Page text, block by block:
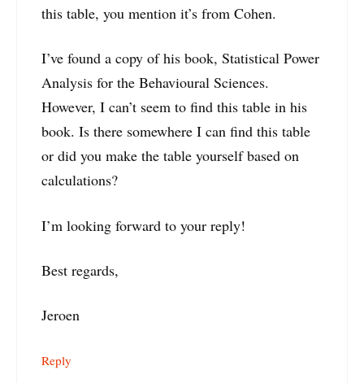
this table, you mention it’s from Cohen.
I’ve found a copy of his book, Statistical Power
Analysis for the Behavioural Sciences.
However, I can’t seem to find this table in his
book. Is there somewhere I can find this table
or did you make the table yourself based on
calculations?
I’m looking forward to your reply!
Best regards,
Jeroen
Reply